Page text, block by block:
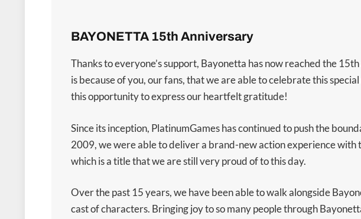
BAYONETTA 15th Anniversary
Thanks to everyone’s support, Bayonetta has now reached the
is because of you, our fans, that we are able to celebrate this
this opportunity to express our heartfelt gratitude!
Since its inception, PlatinumGames has continued to push the
2009, we were able to deliver a brand-new action experience with
which is a title that we are still very proud of to this day.
Over the past 15 years, we have been able to walk alongside
cast of characters. Bringing joy to so many people through